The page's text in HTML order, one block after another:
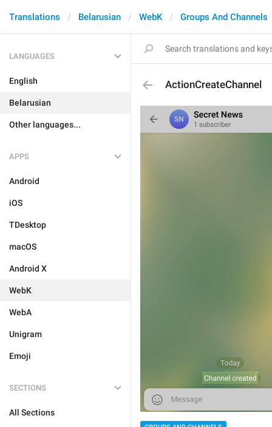
Translations Belarusian WebK Groups And Channels
LANGUAGES
English
Belarusian
Other languages...
APPS
Android
iOS
TDesktop
macOS
Android X
WebK
WebA
Unigram
Emoji
SECTIONS
All Sections
ActionCreateChannel